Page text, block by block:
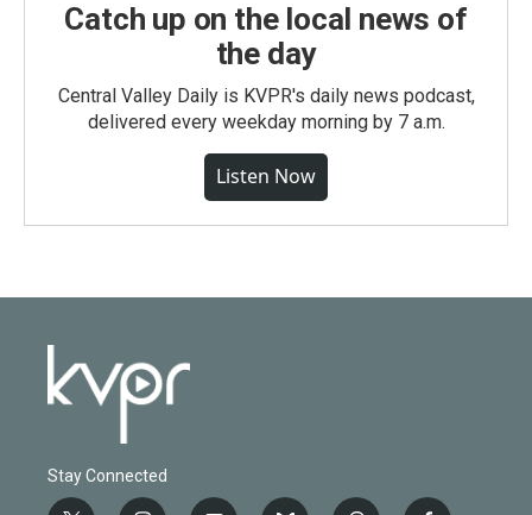
Catch up on the local news of
the day
Central Valley Daily is KVPR's daily news podcast,
delivered every weekday morning by 7 a.m.
Listen Now
Stay Connected